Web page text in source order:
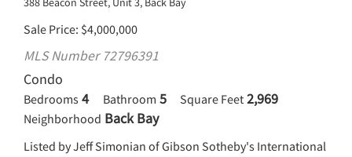
Sale Price $4,000,000
MLS Number 72796391
Condo
Bedrooms 4 Bathroom 5 Square Feet 2,969
Neighborhood Back Bay
Listed by Jeff Simonian of Gibson Sotheby's International